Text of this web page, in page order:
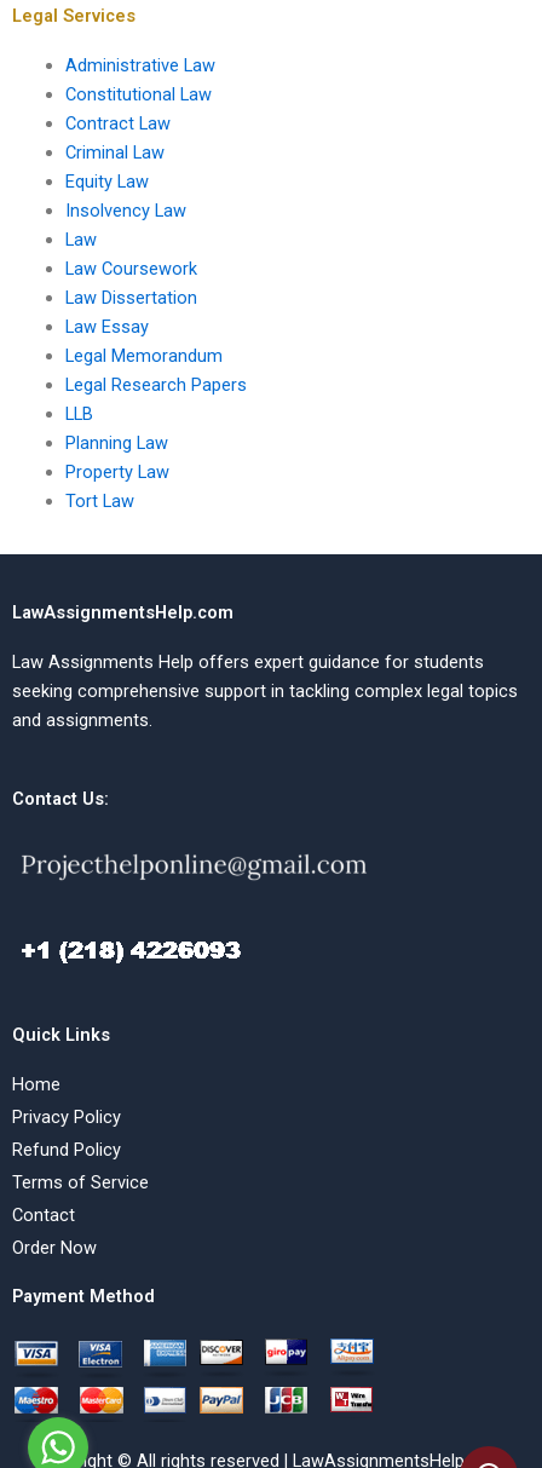
Legal Services
Administrative Law
Constitutional Law
Contract Law
Criminal Law
Equity Law
Insolvency Law
Law
Law Coursework
Law Dissertation
Law Essay
Legal Memorandum
Legal Research Papers
LLB
Planning Law
Property Law
Tort Law
LawAssignmentsHelp.com
Law Assignments Help offers expert guidance for students
seeking comprehensive support in tackling complex legal topics
and assignments.
Contact Us:
Quick Links
Home
Privacy Policy
Refund Policy
Terms of Service
Contact
Order Now
Payment Method
Copyright © All rights reserved | LawAssignmentsHelp.com